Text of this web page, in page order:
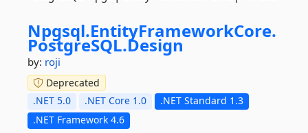
Npgsql.EntityFrameworkCore.
PostgreSQL.Design
by: roji
Deprecated
.NET 5.0
.NET Core 1.0
.NET Standard 1.3
.NET Framework 4.6